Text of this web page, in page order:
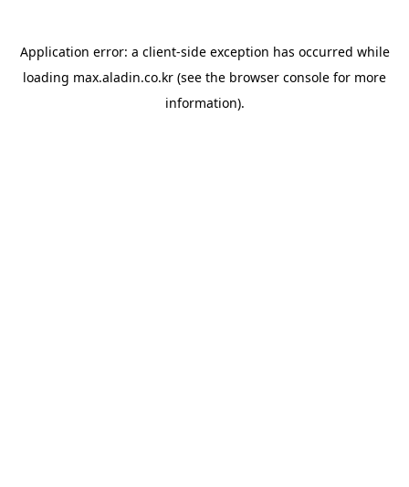
Application error: a client-side exception has occurred while
loading max.aladin.co.kr (see the browser console for more
information).